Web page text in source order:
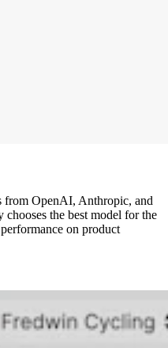
from OpenAI, Anthropic, and
the best model for the
on product